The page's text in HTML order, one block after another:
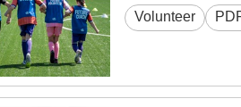
Volunteer